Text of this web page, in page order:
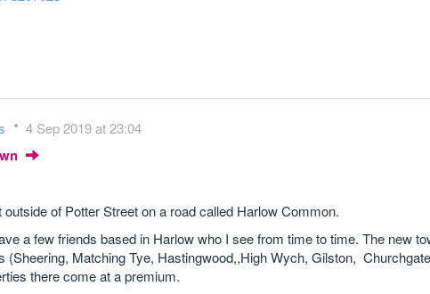
4 Sep 2019 at 23:04
of Potter Street on a road called Harlow Common.
a few friends based in Harlow who I see from time to time. The new
(Sheering, Matching Tye, Hastingwood,,High Wych, Gilston,
there come at a premium.